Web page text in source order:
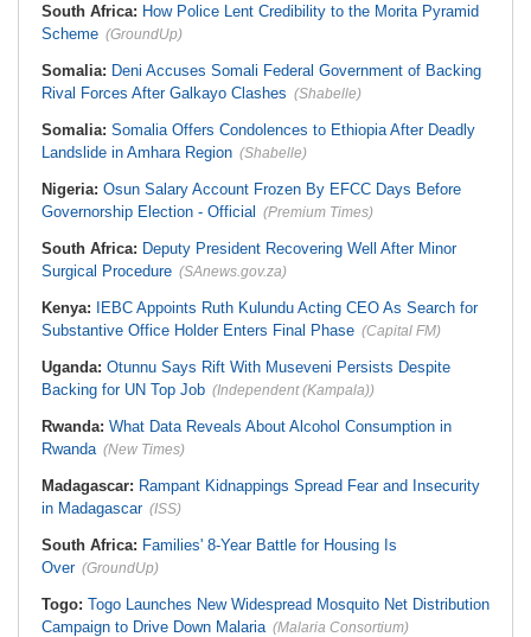
South Africa: How Police Lent Credibility to the Morita Pyramid
Scheme (GroundUp)
Somalia: Deni Accuses Somali Federal Government of Backing
Rival Forces After Galkayo Clashes (Shabelle)
Somalia: Somalia Offers Condolences to Ethiopia After Deadly
Landslide in Amhara Region (Shabelle)
Nigeria: Osun Salary Account Frozen By EFCC Days Before
Governorship Election - Official (Premium Times)
South Africa: Deputy President Recovering Well After Minor
Surgical Procedure (SAnews.gov.za)
Kenya:
IEBC Appoints Ruth Kulundu Acting CEO As Search for
Substantive Office Holder Enters Final Phase (Capital FM)
Uganda: Otunnu Says Rift With Museveni Persists Despite
Backing for UN Top Job (Independent (Kampala))
Rwanda: What Data Reveals About Alcohol Consumption in
Rwanda (New Times)
Madagascar: Rampant Kidnappings Spread Fear and Insecurity
in Madagascar (ISS)
South Africa: Families' 8-Year Battle for Housing Is
Over (GroundUp)
Togo: Togo Launches New Widespread Mosquito Net Distribution
Campaign to Drive Down Malaria (Malaria Consortium)